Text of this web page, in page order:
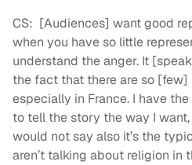
CS: [Audiences] want good
when you have so little
understand the anger. It
the fact that there are so
especially in France. I have
to tell the story the way I want,
would not say also it’s the
aren’t talking about religion in